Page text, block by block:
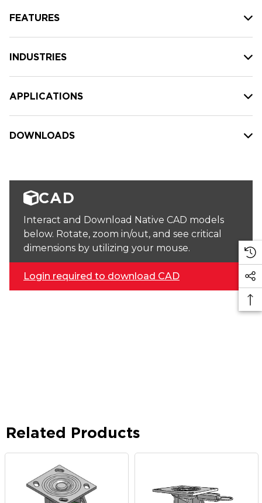
FEATURES
INDUSTRIES
APPLICATIONS
DOWNLOADS
CAD
Interact and Download Native CAD models
below. Rotate, zoom in/out, and see critical
dimensions by utilizing your mouse.
Login required to download CAD
Related Products